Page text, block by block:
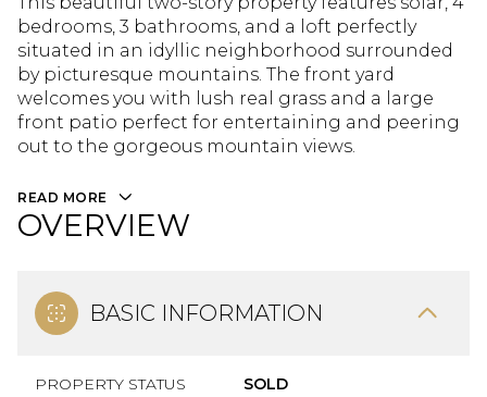
bedrooms, 3 bathrooms, and a loft perfectly
situated in an idyllic neighborhood surrounded
by picturesque mountains. The front yard
welcomes you with lush real grass and a large
front patio perfect for entertaining and peering
out to the gorgeous mountain views.
READ MORE
OVERVIEW
BASIC INFORMATION
PROPERTY STATUS SOLD